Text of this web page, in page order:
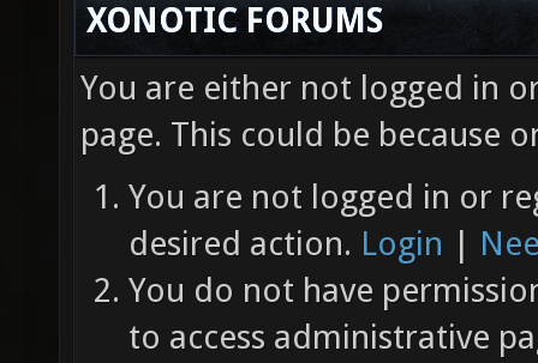
XONOTIC FORUMS
You are either not logged in
page. This could be because
You are not logged in or
desired action. Login |
You do not have
to access administrative